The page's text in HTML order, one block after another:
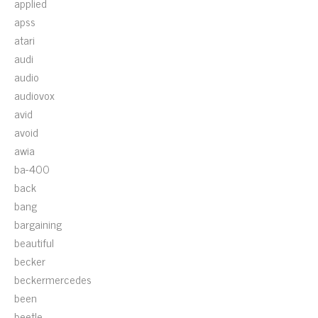
apss
atari
audi
audio
audiovox
avid
avoid
awia
ba-400
back
bang
bargaining
beautiful
becker
beckermercedes
been